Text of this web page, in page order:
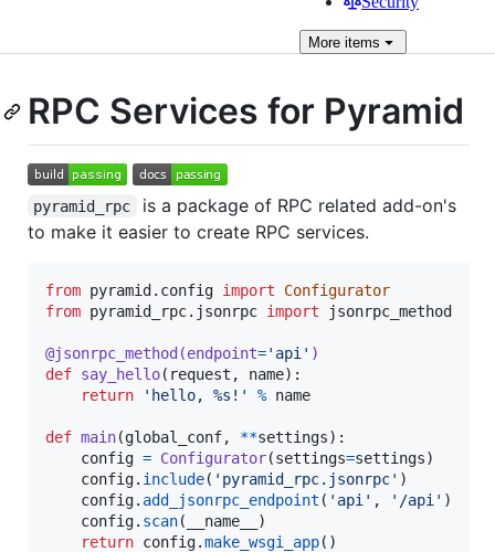
Moreitems
RPC Services for Pyramid
pyramid_rpc
is a package of RPC related add-on's
to make it easier to create RPC services.
from pyramid. config import
Configurator
from pyramid_rpc. jsonrpc import jsonrpc_method
@jsonrpc_method(endpoint='api' )
def say_hello( request , name):
return
'hello, %s!' % name
def main(global_conf, **settings):
config = Configurator(settings=settings)
config. include( 'pyramid_rpc.jsonrpc' )
config. add_jsonrpc_endpoint ( 'api' , '/api' )
config. scan( __name__
)
return config.make_wsgi_app()